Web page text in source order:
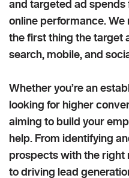
and targeted ad spends
online performance. We
the first thing the target
search, mobile, and
Whether you’re an
looking for higher
aiming to build your
help. From identifying
prospects with the right
to driving lead